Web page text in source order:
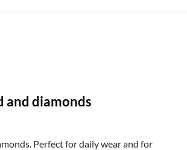
and diamonds
Perfect for daily wear and for